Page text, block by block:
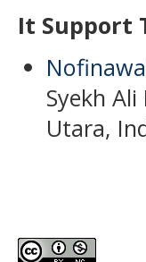
It Support
Syekh
Utara,